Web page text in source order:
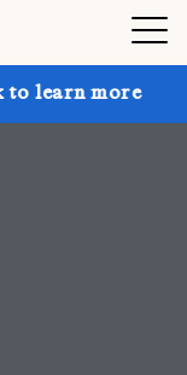
Get up to